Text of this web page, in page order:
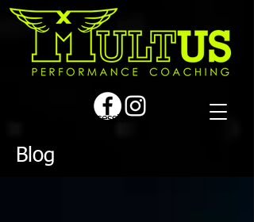
Book a first time session
Blog